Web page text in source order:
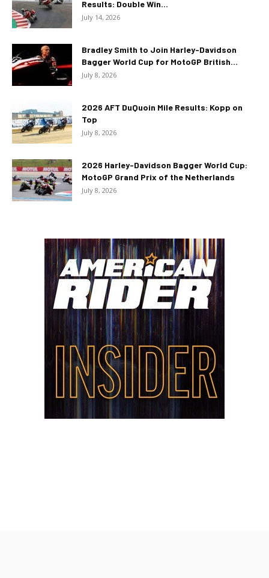
Results: Double Win...
July 14, 2026
Bradley Smith to Join Harley-Davidson
Bagger World Cup for MotoGP British...
July 8, 2026
2026 AFT DuQuoin Mile Results: Kopp on
Top
July 8, 2026
2026 Harley-Davidson Bagger World Cup:
MotoGP Grand Prix of the Netherlands
July 8, 2026